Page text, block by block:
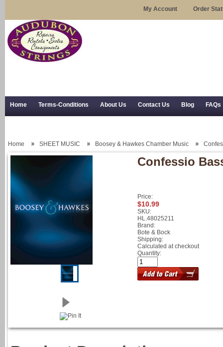
My Account Order
Home Terms-Conditions About Us Contact Us Blog FAQs
Home SHEET MUSIC Boosey & Hawkes Chamber Music
Confessio
Price:
$10.99
SKU:
HL.48025211
Brand:
Bote & Bock
Shipping:
Calculated at checkout
Quantity: